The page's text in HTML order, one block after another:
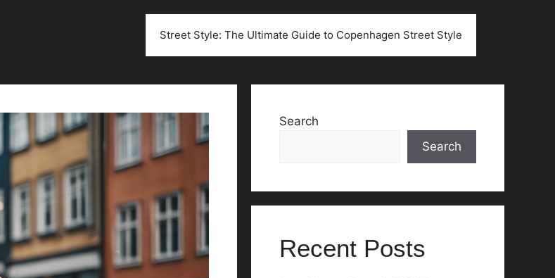
Street Style: The Ultimate Guide to Copenhagen Street Style
Search
Search
Recent Posts